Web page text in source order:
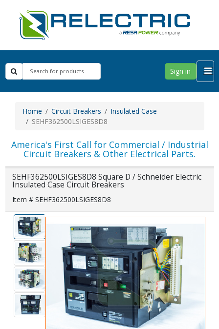
Sign in
Home Circuit Breakers
Insulated Case
SEHF362500LSIGES8D8
America's First Call for Commercial / Industrial
Circuit Breakers & Other Electrical Parts.
SEHF362500LSIGES8D8 Square D / Schneider Electric
Insulated Case Circuit Breakers
Item # SEHF362500LSIGES8D8